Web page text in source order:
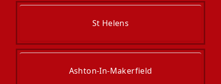
St Helens
Ashton-In-Makerfield